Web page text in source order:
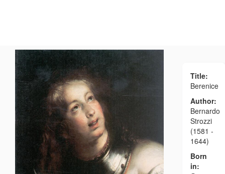
Title:
Berenice
Author:
Bernardo
Strozzi
(1581 -
1644)
Born
in: